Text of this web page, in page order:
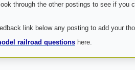
through the other postings to see if you
link below any posting to add your
railroad questions here.